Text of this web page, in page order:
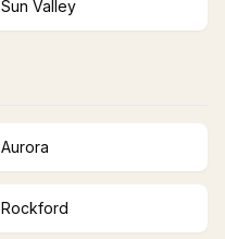
Sun Valley
Aurora
Rockford